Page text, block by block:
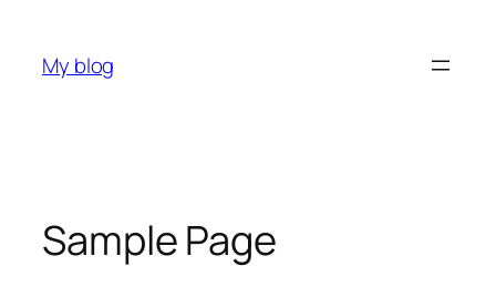
My blog
Sample Page